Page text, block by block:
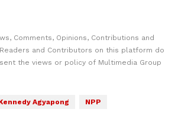
Comments, Opinions, Contributions and
and Contributors on this platform do
the views or policy of Multimedia Group
Agyapong NPP